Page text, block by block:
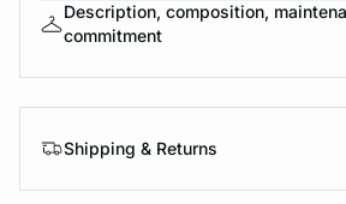
Description, composition,
commitment
Shipping & Returns